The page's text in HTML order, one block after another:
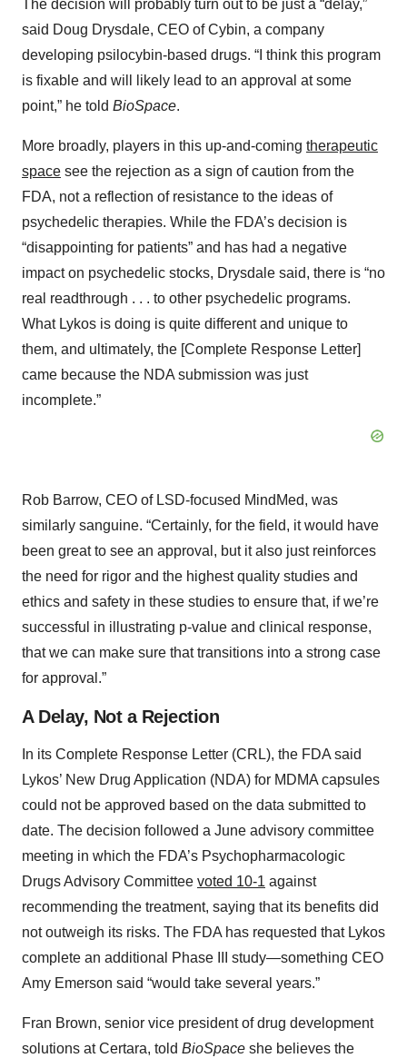
The decision will probably turn out to be just a “delay,”
said Doug Drysdale, CEO of Cybin, a company
developing psilocybin-based drugs. “I think this program
is fixable and will likely lead to an approval at some
point,” he told BioSpace.
More broadly, players in this up-and-coming therapeutic
space see the rejection as a sign of caution from the
FDA, not a reflection of resistance to the ideas of
psychedelic therapies. While the FDA’s decision is
“disappointing for patients” and has had a negative
impact on psychedelic stocks, Drysdale said, there is “no
real readthrough . . . to other psychedelic programs.
What Lykos is doing is quite different and unique to
them, and ultimately, the [Complete Response Letter]
came because the NDA submission was just
incomplete.”
Rob Barrow, CEO of LSD-focused MindMed, was
similarly sanguine. “Certainly, for the field, it would have
been great to see an approval, but it also just reinforces
the need for rigor and the highest quality studies and
ethics and safety in these studies to ensure that, if we’re
successful in illustrating p-value and clinical response,
that we can make sure that transitions into a strong case
for approval.”
A Delay, Not a Rejection
In its Complete Response Letter (CRL), the FDA said
Lykos’ New Drug Application (NDA) for MDMA capsules
could not be approved based on the data submitted to
date. The decision followed a June advisory committee
meeting in which the FDA’s Psychopharmacologic
Drugs Advisory Committee voted 10-1 against
recommending the treatment, saying that its benefits did
not outweigh its risks. The FDA has requested that Lykos
complete an additional Phase III study—something CEO
Amy Emerson said “would take several years.”
Fran Brown, senior vice president of drug development
solutions at Certara, told BioSpace she believes the